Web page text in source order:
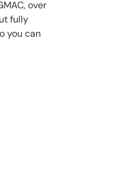
over
fully
you can